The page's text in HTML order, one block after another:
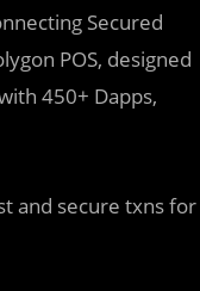
Secured
POS, designed
450+ Dapps,
and secure txns for